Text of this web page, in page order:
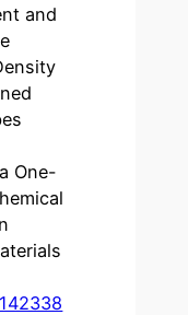
and
One-